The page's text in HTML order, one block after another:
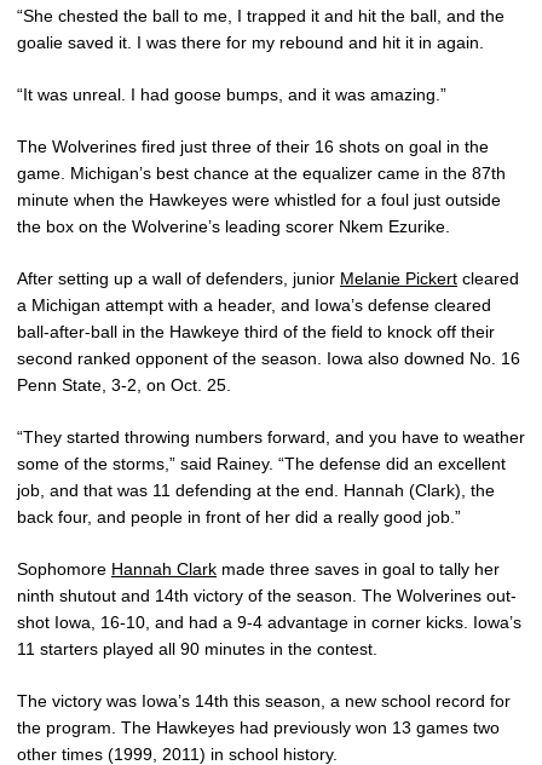
“She chested the ball to me, I trapped it and hit the ball, and the
goalie saved it. I was there for my rebound and hit it in again.
“It was unreal. I had goose bumps, and it was amazing.”
The Wolverines fired just three of their 16 shots on goal in the
game. Michigan’s best chance at the equalizer came in the 87th
minute when the Hawkeyes were whistled for a foul just outside
the box on the Wolverine’s leading scorer Nkem Ezurike.
After setting up a wall of defenders, junior Melanie Pickert cleared
a Michigan attempt with a header, and Iowa’s defense cleared
ball-after-ball in the Hawkeye third of the field to knock off their
second ranked opponent of the season. Iowa also downed No. 16
Penn State, 3-2, on Oct. 25.
“They started throwing numbers forward, and you have to weather
some of the storms,” said Rainey. “The defense did an excellent
job, and that was 11 defending at the end. Hannah (Clark), the
back four, and people in front of her did a really good job.”
Sophomore Hannah Clark made three saves in goal to tally her
ninth shutout and 14th victory of the season. The Wolverines out-
shot Iowa, 16-10, and had a 9-4 advantage in corner kicks. Iowa’s
11 starters played all 90 minutes in the contest.
The victory was Iowa’s 14th this season, a new school record for
the program. The Hawkeyes had previously won 13 games two
other times (1999, 2011) in school history.